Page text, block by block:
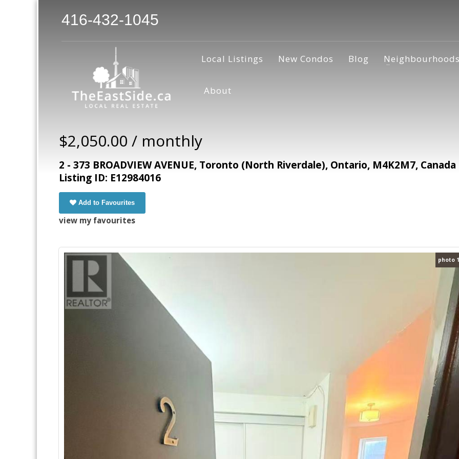
416-432-1045
Local Listings New Condos Blog
About
$2,050.00 / monthly
2 - 373 BROADVIEW AVENUE, Toronto (North Riverdale), Ontario, M4K2M7, Canada
Listing ID: E12984016
Add to Favourites
view my favourites
photo